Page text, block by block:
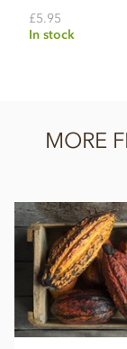
£5.95
In stock
MORE